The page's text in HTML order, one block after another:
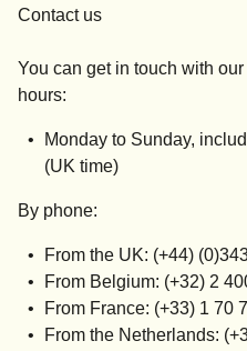
Contact us
You can get in touch with
hours:
Monday to Sunday,
(UK time)
By phone:
From the UK: (+44)
From Belgium: (+32) 2
From France: (+33) 1 70
From the Netherlands: